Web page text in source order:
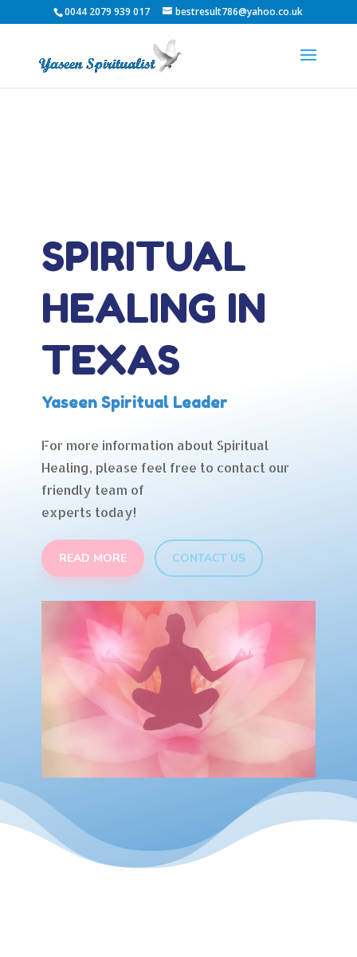
0044 2079 939 017 bestresult786@yahoo.co.uk
SPIRITUAL
HEALING IN
TEXAS
Yaseen Spiritual Leader
For more information about Spiritual
Healing, please feel free to contact our
friendly team of
experts today!
READ MORE CONTACT US